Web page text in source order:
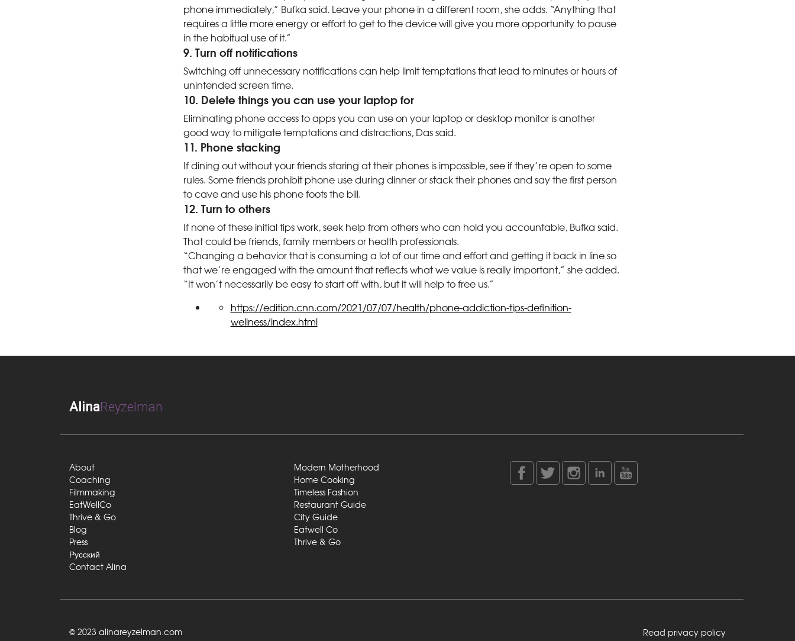
phone immediately,” Bufka said. Leave your phone in a different room, she adds. “Anything that
requires a little more energy or effort to get to the device will give you more opportunity to pause
in the habitual use of it.”
9. Turn off notifications
Switching off unnecessary notifications can help limit temptations that lead to minutes or hours of
unintended screen time.
10. Delete things you can use your laptop for
Eliminating phone access to apps you can use on your laptop or desktop monitor is another
good way to mitigate temptations and distractions, Das said.
11. Phone stacking
If dining out without your friends staring at their phones is impossible, see if they’re open to some
rules. Some friends prohibit phone use during dinner or stack their phones and say the first person
to cave and use his phone foots the bill.
12. Turn to others
If none of these initial tips work, seek help from others who can hold you accountable, Bufka said.
That could be friends, family members or health professionals.
“Changing a behavior that is consuming a lot of our time and effort and getting it back in line so
that we’re engaged with the amount that reflects what we value is really important,” she added.
“It won’t necessarily be easy to start off with, but it will help to free us.”
https://edition.cnn.com/2021/07/07/health/phone-addiction-tips-definition-
wellness/index.html
AlinaReyzelman
About
Coaching
Filmmaking
EatWellCo
Thrive & Go
Blog
Press
Русский
Contact Alina
Modern Motherhood
Home Cooking
Timeless Fashion
Restaurant Guide
City Guide
Eatwell Co
Thrive & Go
© 2023 alinareyzelman.com Read privacy policy